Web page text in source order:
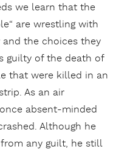
we learn that the
are wrestling with
the choices they
guilty of the death of
that were killed in an
As an air
absent-minded
Although he
any guilt, he still